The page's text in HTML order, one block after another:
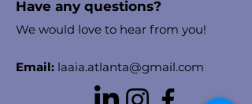
Have any questions?
We would love to hear from you!
Email: laaia.atlanta@gmail.com